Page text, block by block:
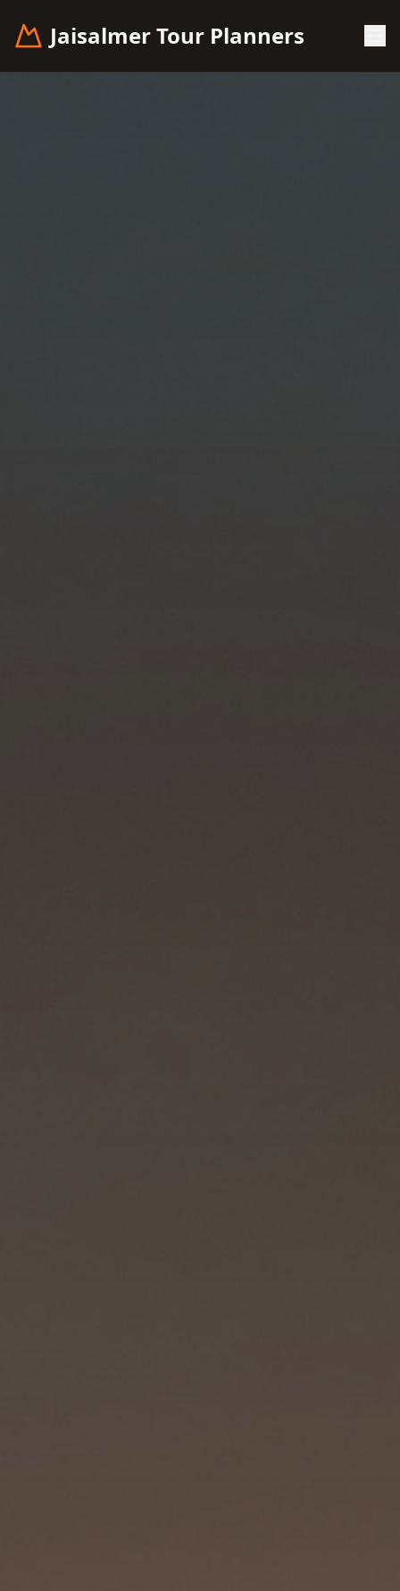
Jaisalmer Tour Planners